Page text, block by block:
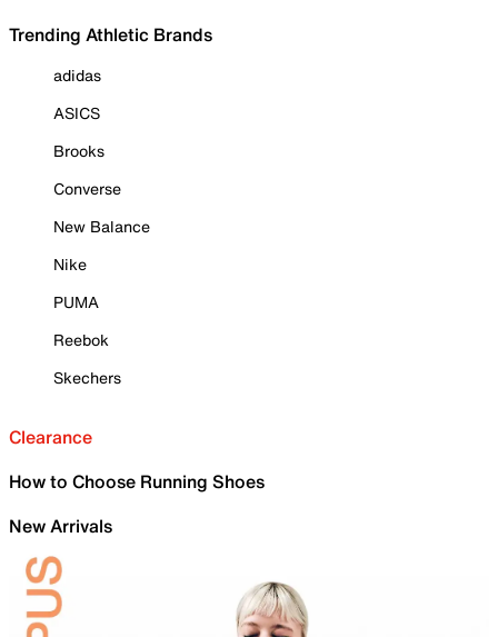
Trending Athletic Brands
adidas
ASICS
Brooks
Converse
New Balance
Nike
PUMA
Reebok
Skechers
Clearance
How to Choose Running Shoes
New Arrivals